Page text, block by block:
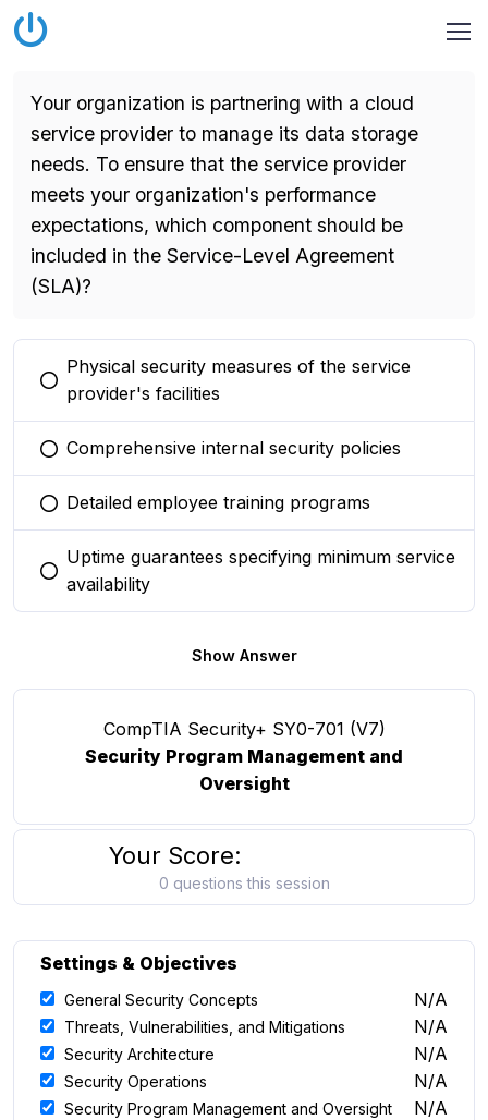
Your organization is partnering with a cloud
service provider to manage its data storage
needs. To ensure that the service provider
meets your organization's performance
expectations, which component should be
included in the Service-Level Agreement
(SLA)?
You selected this option
Physical security measures of the service
provider's facilities
You selected this option
Comprehensive internal security policies
You selected this option
Detailed employee training programs
You selected this option
Uptime guarantees specifying minimum service
availability
Show Answer
CompTIA Security+ SY0-701 (V7)
Security Program Management and
Oversight
Your Score:
0 questions this session
Settings & Objectives
General Security Concepts N/A
Threats, Vulnerabilities, and Mitigations N/A
Security Architecture N/A
Security Operations N/A
Security Program Management and Oversight N/A